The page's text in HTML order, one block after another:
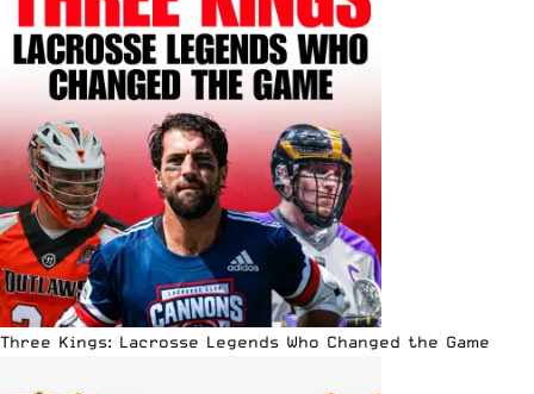
Three Kings: Lacrosse Legends Who Changed the Game